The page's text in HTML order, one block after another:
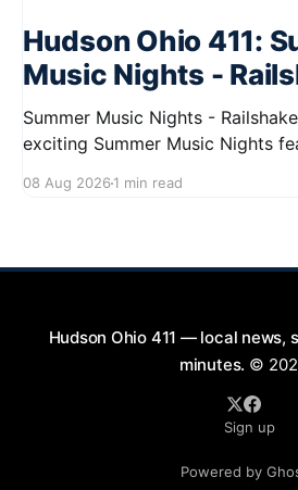
Hudson Ohio 411:
Music Nights -
Summer Music Nights - Railshakers Join us for
exciting Summer Music Nights
9:00 PM at First Street in
08 Aug 2026 1 min read
Hudson Ohio 411 — local news,
minutes. ©
Sign up
Powered by